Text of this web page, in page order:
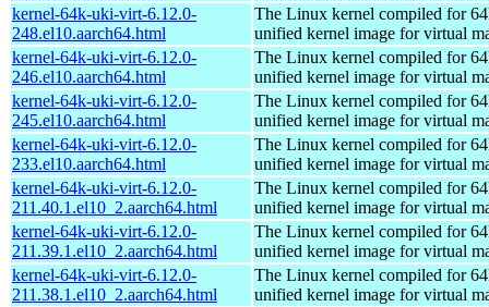
kernel-64k-uki-virt-6.12.0-
248.el10.aarch64.html
The Linux kernel compiled for
unified kernel image for virtual
kernel-64k-uki-virt-6.12.0-
246.el10.aarch64.html
The Linux kernel compiled for
unified kernel image for virtual
kernel-64k-uki-virt-6.12.0-
245.el10.aarch64.html
The Linux kernel compiled for
unified kernel image for virtual
kernel-64k-uki-virt-6.12.0-
233.el10.aarch64.html
The Linux kernel compiled for
unified kernel image for virtual
kernel-64k-uki-virt-6.12.0-
211.40.1.el10_2.aarch64.html
The Linux kernel compiled for
unified kernel image for virtual
kernel-64k-uki-virt-6.12.0-
211.39.1.el10_2.aarch64.html
The Linux kernel compiled for
unified kernel image for virtual
kernel-64k-uki-virt-6.12.0-
211.38.1.el10_2.aarch64.html
The Linux kernel compiled for
unified kernel image for virtual